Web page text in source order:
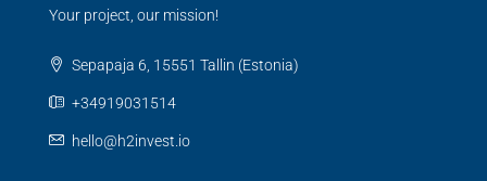
Your project, our mission!
Sepapaja 6, 15551 Tallin (Estonia)
+34919031514
hello@h2invest.io